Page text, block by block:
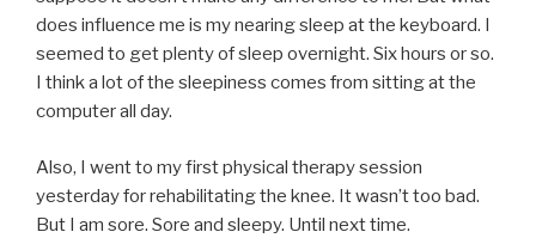
does influence me is my nearing sleep at the keyboard. I
seemed to get plenty of sleep overnight. Six hours or so.
I think a lot of the sleepiness comes from sitting at the
computer all day.
Also, I went to my first physical therapy session
yesterday for rehabilitating the knee. It wasn’t too bad.
But I am sore. Sore and sleepy. Until next time.